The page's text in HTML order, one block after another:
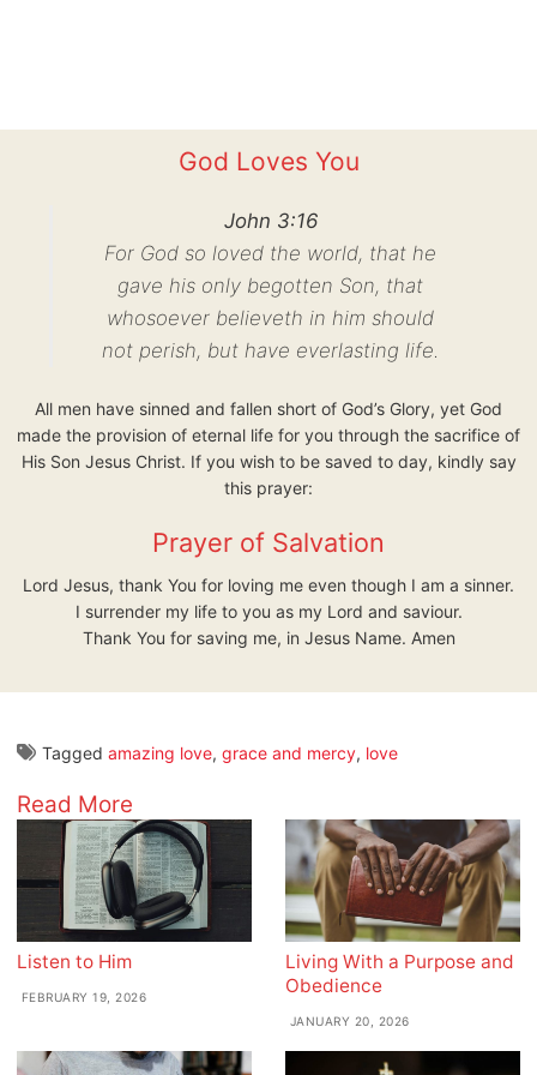
God Loves You
John 3:16
For God so loved the world, that he
gave his only begotten Son, that
whosoever believeth in him should
not perish, but have everlasting life.
All men have sinned and fallen short of God’s Glory, yet God
made the provision of eternal life for you through the sacrifice of
His Son Jesus Christ. If you wish to be saved to day, kindly say
this prayer:
Prayer of Salvation
Lord Jesus, thank You for loving me even though I am a sinner.
I surrender my life to you as my Lord and saviour.
Thank You for saving me, in Jesus Name. Amen
Tagged amazing love, grace and mercy, love
Read More
Listen to Him
FEBRUARY 19, 2026
Living With a Purpose and
Obedience
JANUARY 20, 2026